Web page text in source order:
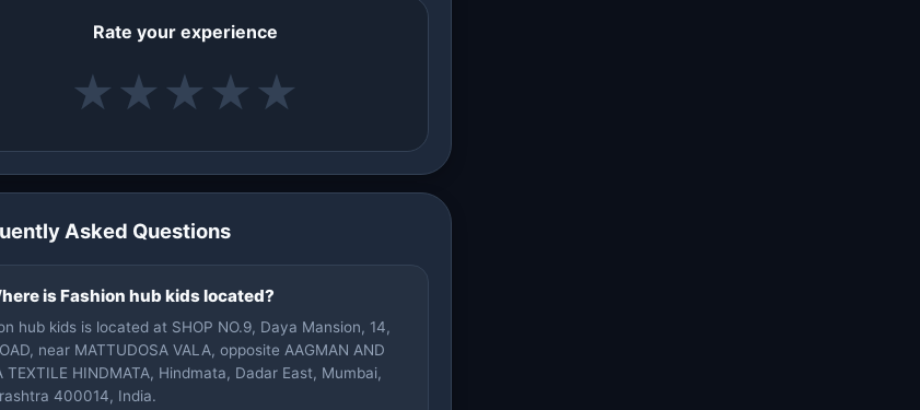
Rate your experience
★ ★ ★ ★ ★
Asked Questions
is Fashion hub kids located?
hub kids is located at SHOP NO.9, Daya Mansion, 14,
near MATTUDOSA VALA, opposite AAGMAN AND
TEXTILE HINDMATA, Hindmata, Dadar East, Mumbai,
400014, India.